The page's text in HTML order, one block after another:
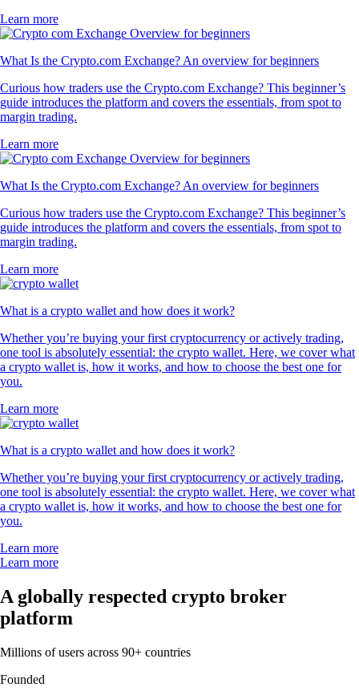
Learn more
What Is the Crypto.com Exchange? An overview for beginners
Curious how traders use the Crypto.com Exchange? This beginner’s
guide introduces the platform and covers the essentials, from spot to
margin trading.
Learn more
What Is the Crypto.com Exchange? An overview for beginners
Curious how traders use the Crypto.com Exchange? This beginner’s
guide introduces the platform and covers the essentials, from spot to
margin trading.
Learn more
What is a crypto wallet and how does it work?
Whether you’re buying your first cryptocurrency or actively trading,
one tool is absolutely essential: the crypto wallet. Here, we cover what
a crypto wallet is, how it works, and how to choose the best one for
you.
Learn more
What is a crypto wallet and how does it work?
Whether you’re buying your first cryptocurrency or actively trading,
one tool is absolutely essential: the crypto wallet. Here, we cover what
a crypto wallet is, how it works, and how to choose the best one for
you.
Learn more
Learn more
A globally respected crypto broker
platform
Millions of users across 90+ countries
Founded